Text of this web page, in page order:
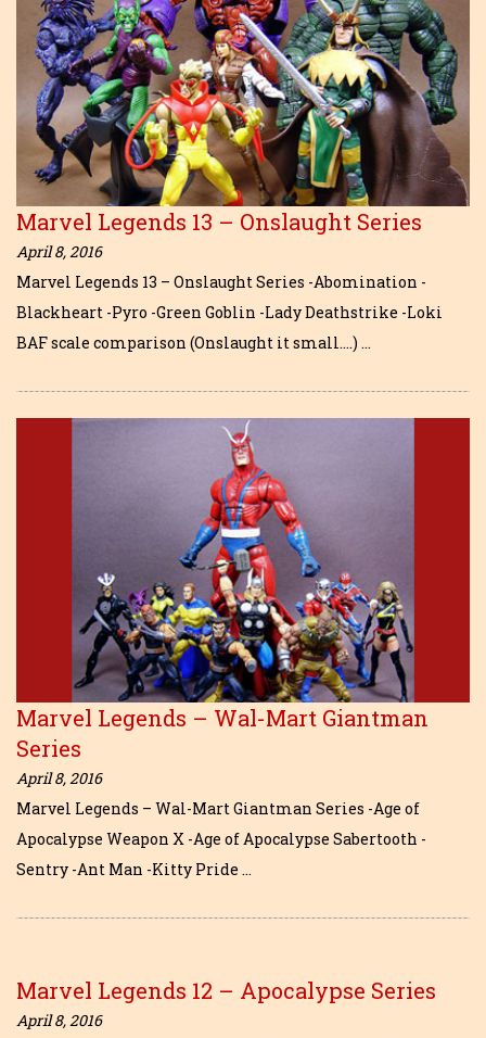
Marvel Legends 13 – Onslaught Series
April 8, 2016
Marvel Legends 13 – Onslaught Series -Abomination -
Blackheart -Pyro -Green Goblin -Lady Deathstrike -Loki
BAF scale comparison (Onslaught it small….) …
Marvel Legends – Wal-Mart Giantman
Series
April 8, 2016
Marvel Legends – Wal-Mart Giantman Series -Age of
Apocalypse Weapon X -Age of Apocalypse Sabertooth -
Sentry -Ant Man -Kitty Pride …
Marvel Legends 12 – Apocalypse Series
April 8, 2016